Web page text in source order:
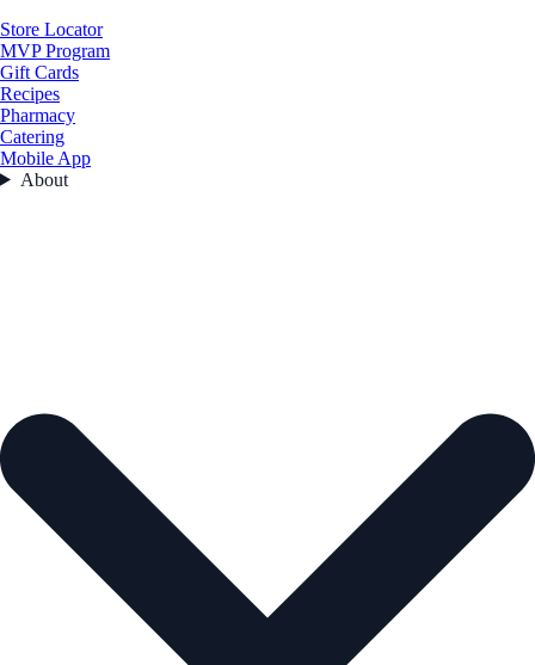
Store Locator
MVP Program
Gift Cards
Recipes
Pharmacy
Catering
Mobile App
About